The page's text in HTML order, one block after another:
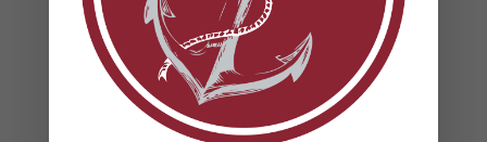
Heat Pump Water Heaters in Maryland: Benefits,
Rebates & Energy Savings
How to Prevent Summer HVAC Failures (And Why